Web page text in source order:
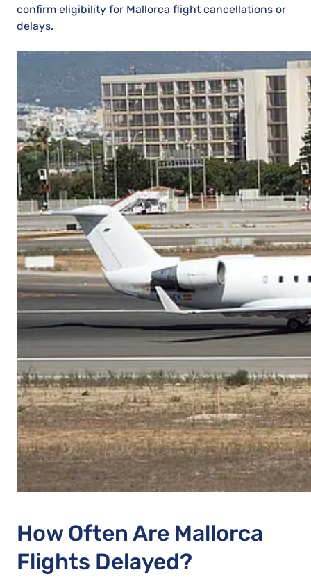
confirm eligibility for Mallorca flight cancellations or
delays.
How Often Are Mallorca
Flights Delayed?